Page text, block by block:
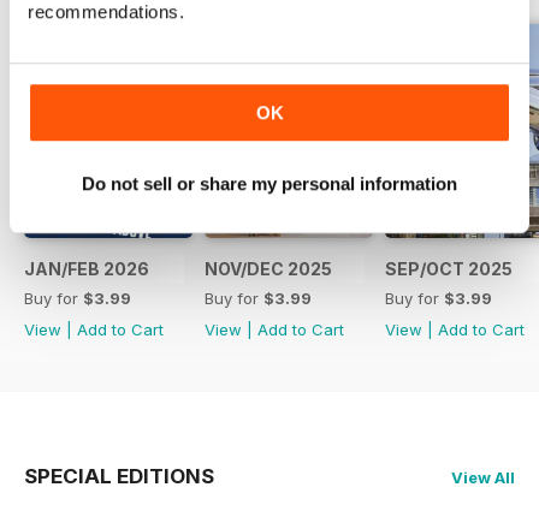
recommendations.
OK
Do not sell or share my personal information
JAN/FEB 2026
Buy for $3.99
View
Add to Cart
NOV/DEC 2025
Buy for $3.99
View
Add to Cart
SEP/OCT 2025
Buy for $3.99
View
Add to Cart
SPECIAL EDITIONS View All